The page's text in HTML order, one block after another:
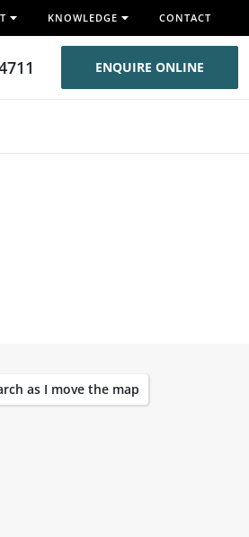
KNOWLEDGE CONTACT
ENQUIRE ONLINE
as I move the map